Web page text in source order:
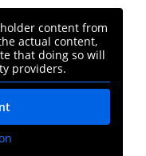
content from
actual content,
that doing so will
providers.